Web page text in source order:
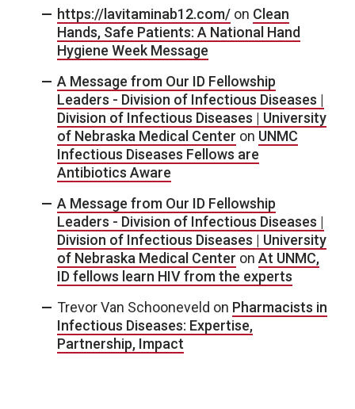
https://lavitaminab12.com/ on Clean
Hands, Safe Patients: A National Hand
Hygiene Week Message
A Message from Our ID Fellowship
Leaders - Division of Infectious Diseases |
Division of Infectious Diseases | University
of Nebraska Medical Center on UNMC
Infectious Diseases Fellows are
Antibiotics Aware
A Message from Our ID Fellowship
Leaders - Division of Infectious Diseases |
Division of Infectious Diseases | University
of Nebraska Medical Center on At UNMC,
ID fellows learn HIV from the experts
Trevor Van Schooneveld on Pharmacists in
Infectious Diseases: Expertise,
Partnership, Impact